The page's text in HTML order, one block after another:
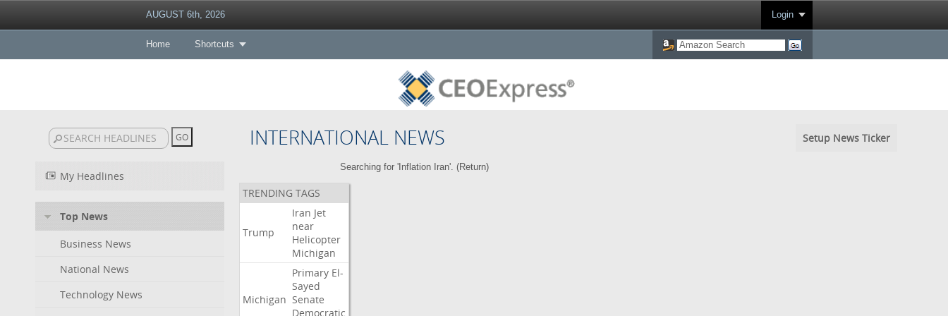
AUGUST 6th, 2026 Login
Home Shortcuts
INTERNATIONAL NEWS Setup News Ticker
My Headlines
Top News
Business News
National News
Technology News
Searching for 'Inflation Iran'. (Return)
TRENDING TAGS
Trump
Iran Jet
near
Helicopter
Michigan
Michigan
Primary El-
Sayed
Senate
Democratic